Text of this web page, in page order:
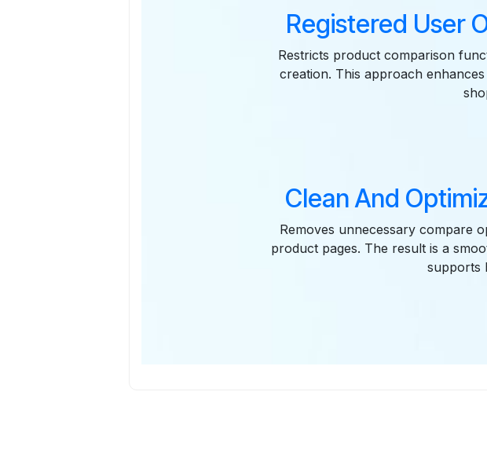
Registered User
Restricts product comparison
creation. This approach
Clean And
Removes unnecessary compare
product pages. The result is a
supports